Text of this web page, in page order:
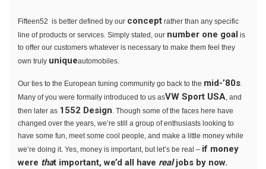
Fifteen52 is better defined by our concept rather than any specific
line of products or services. Simply stated, our number one goal is
to offer our customers whatever is necessary to make them feel they
own truly uniqueautomobiles.
Our ties to the European tuning community go back to the mid-’80s.
Many of you were formally introduced to us asVW Sport USA, and
then later as 1552 Design. Though some of the faces here have
changed over the years, we’re still a group of enthusiasts looking to
have some fun, meet some cool people, and make a little money while
we’re doing it. Yes, money is important, but let’s be real – if money
were that important, we’d all have realjobs by now.